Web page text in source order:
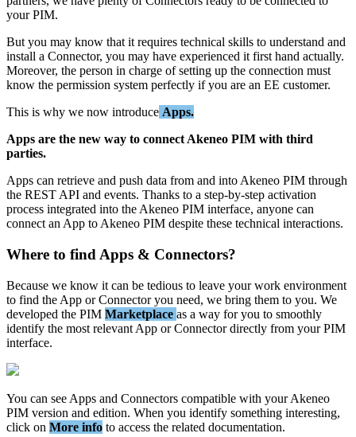
your PIM.
But you may know that it requires technical skills to understand and
install a Connector, you may have experienced it first hand actually.
Moreover, the person in charge of setting up the connection must
know the permission system perfectly if you are an EE customer.
This is why we now introduce Apps.
Apps are the new way to connect Akeneo PIM with third
parties.
Apps can retrieve and push data from and into Akeneo PIM through
the REST API and events. Thanks to a step-by-step activation
process integrated into the Akeneo PIM interface, anyone can
connect an App to Akeneo PIM despite these technical interactions.
Where to find Apps & Connectors?
Because we know it can be tedious to leave your work environment
to find the App or Connector you need, we bring them to you. We
developed the PIM Marketplace as a way for you to smoothly
identify the most relevant App or Connector directly from your PIM
interface.
You can see Apps and Connectors compatible with your Akeneo
PIM version and edition. When you identify something interesting,
click on More info to access the related documentation.